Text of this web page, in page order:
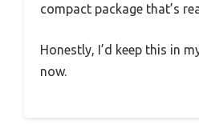
compact package that’s
Honestly, I’d keep this in
now.